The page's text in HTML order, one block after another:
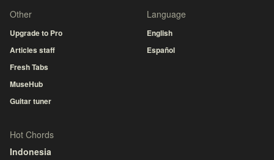
Other
Upgrade to Pro
Articles staff
Fresh Tabs
MuseHub
Guitar tuner
Language
English
Español
Hot Chords
Indonesia